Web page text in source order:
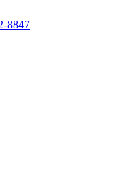
8847